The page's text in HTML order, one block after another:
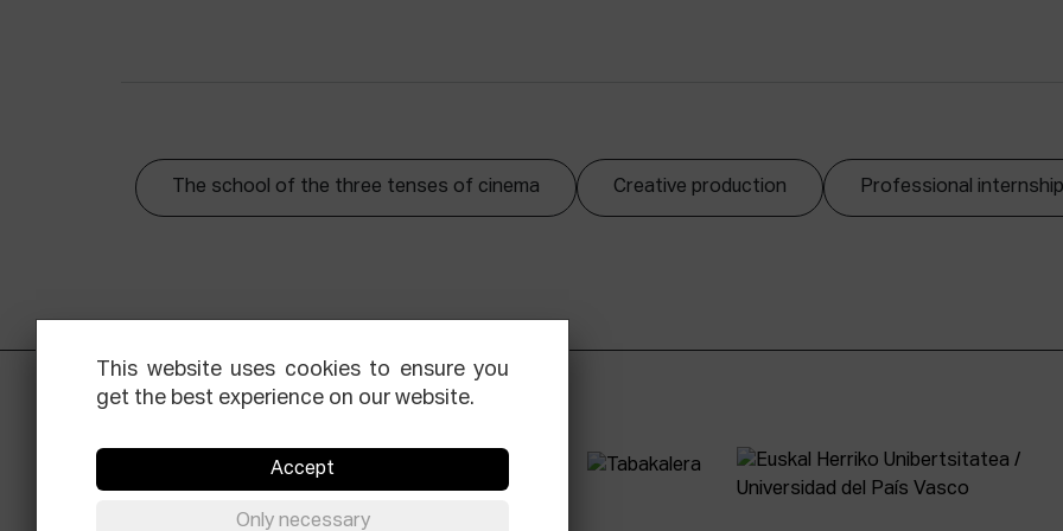
The school of the three tenses of cinema Creative production Professional
This website uses cookies to ensure you
get the best experience on our website.
Accept
Only necessary